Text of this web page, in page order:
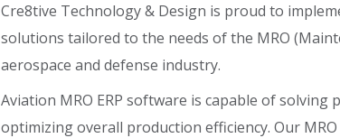
Cre8tive Technology & Design is proud to
solutions tailored to the needs of the MRO
aerospace and defense industry.
Aviation MRO ERP software is capable of
optimizing overall production efficiency. Our